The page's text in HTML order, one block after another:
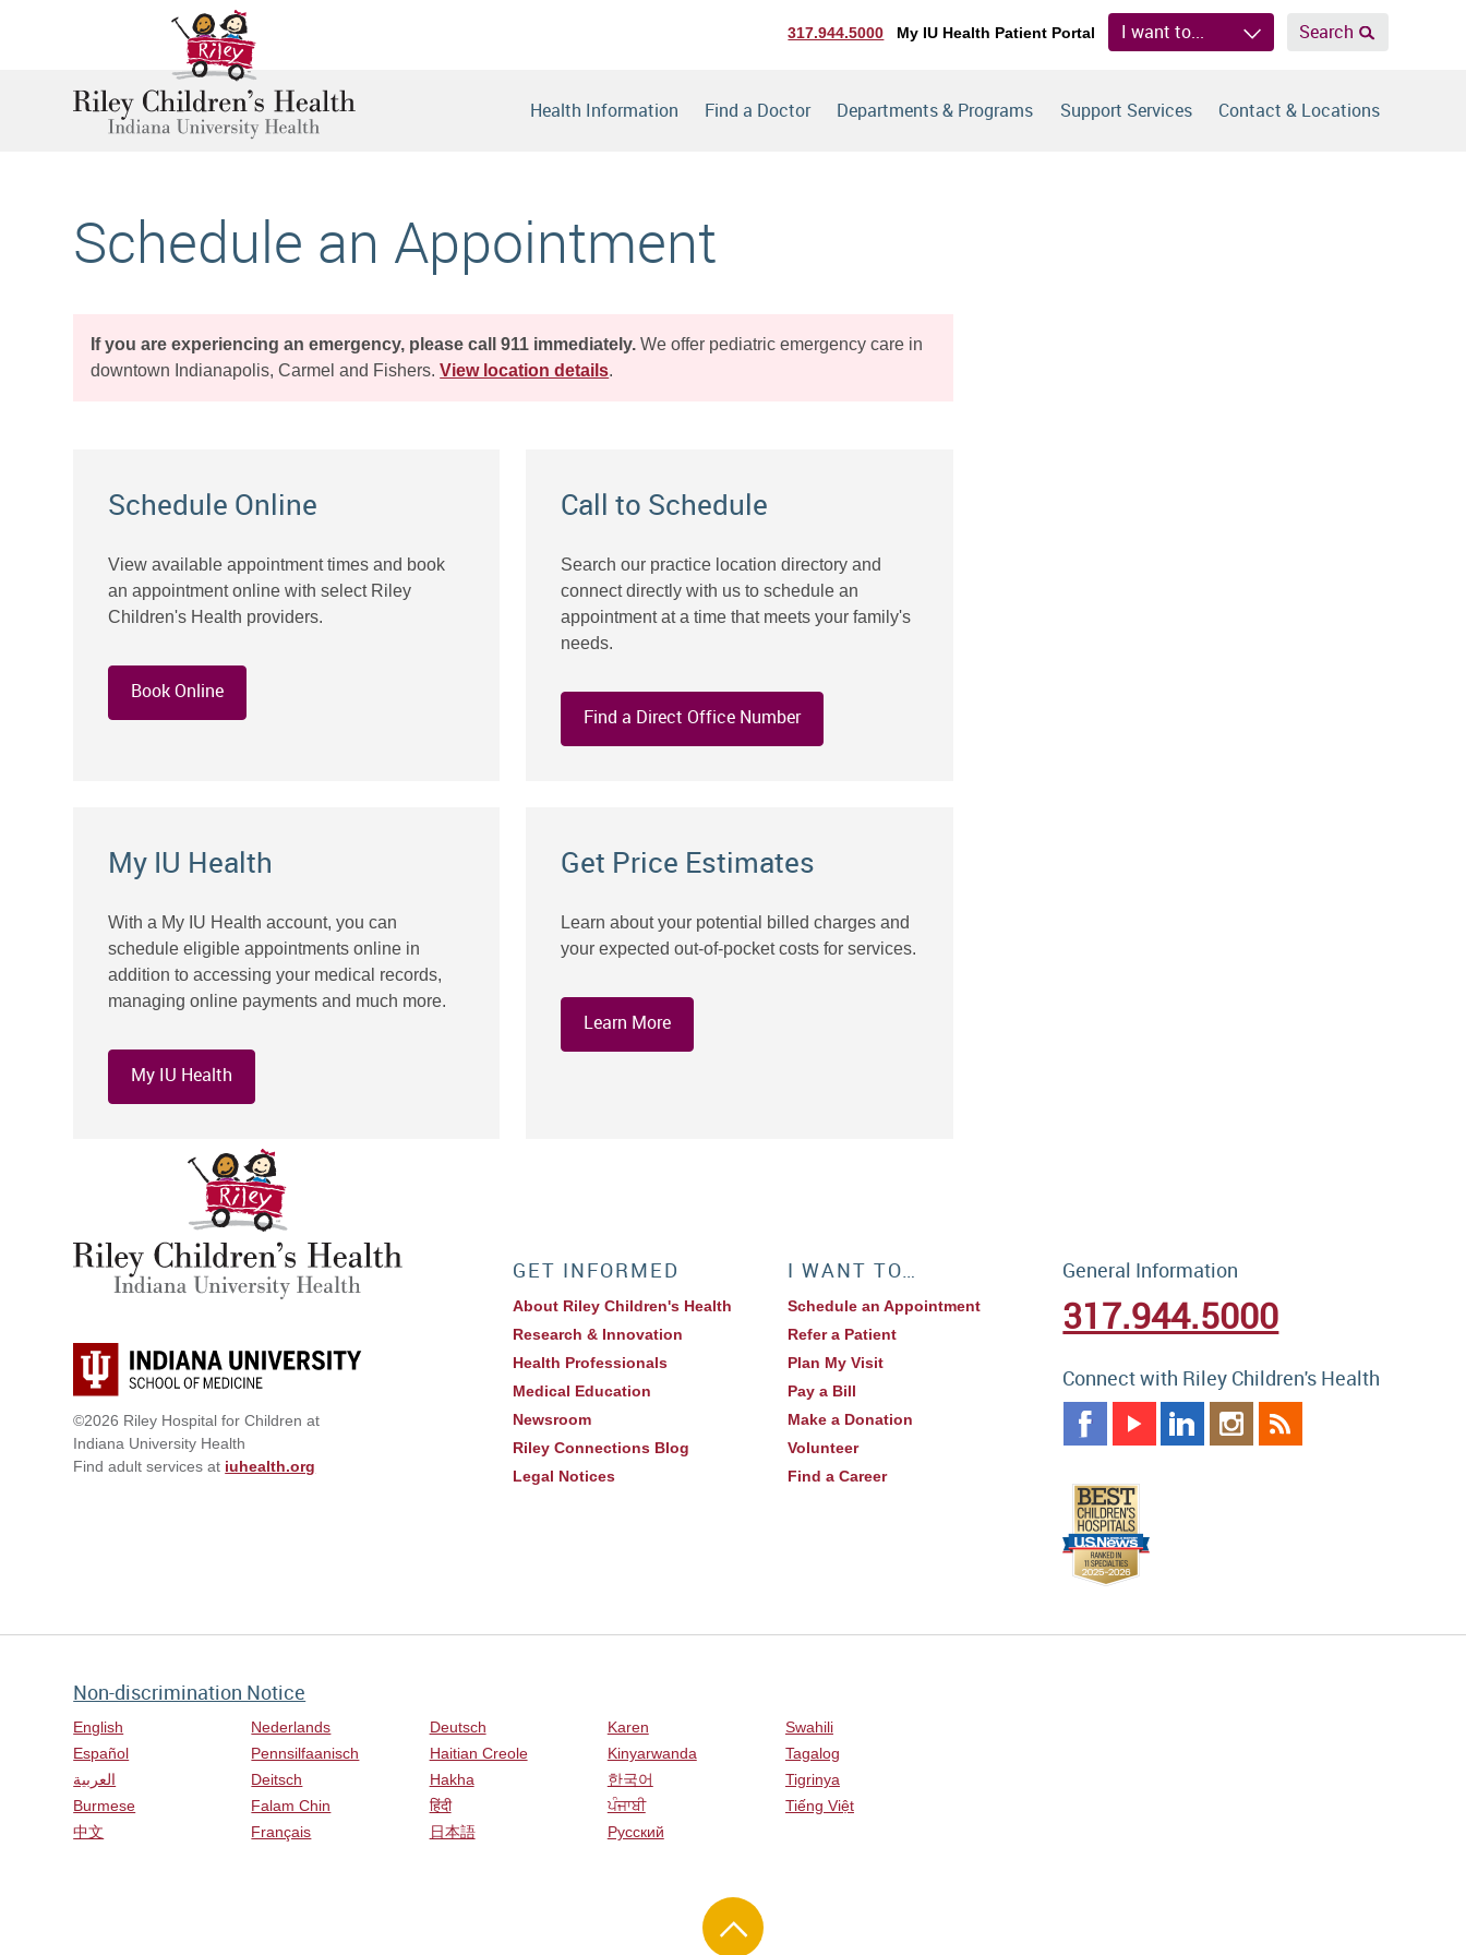
317.944.5000 My IU Health Patient Portal I want to... Search
Health Information Find a Doctor Departments & Programs Support Services Contact & Locations
Schedule an Appointment
If you are experiencing an emergency, please call 911 immediately.We offer pediatric emergency care in
downtown Indianapolis, Carmel and Fishers.View location details.
Schedule Online
View available appointment times and book
an appointment online with select Riley
Children's Health providers.
Book Online
Call to Schedule
Search our practice location directory and
connect directly with us to schedule an
appointment at a time that meets your family's
needs.
Find a Direct Office Number
My IU Health
With a My IU Health account, you can
schedule eligible appointments online in
addition to accessing your medical records,
managing online payments and much more.
My IU Health
Get Price Estimates
Learn about your potential billed charges and
your expected out-of-pocket costs for services.
Learn More
©2026 Riley Hospital for Children at
Indiana University Health
Find adult services at iuhealth.org
GET INFORMED
About Riley Children's Health
Research & Innovation
Health Professionals
Medical Education
Newsroom
Riley Connections Blog
Legal Notices
I WANT TO…
Schedule an Appointment
Refer a Patient
Plan My Visit
Pay a Bill
Make a Donation
Volunteer
Find a Career
General Information
317.944.5000
Connect with Riley Children's Health
Non-discrimination Notice
English
Español
العربية
Burmese
中文
Nederlands
Pennsilfaanisch
Deitsch
Falam Chin
Français
Deutsch
Haitian Creole
Hakha
हिंदी
日本語
Karen
Kinyarwanda
한국어
ਪੰਜਾਬੀ
Русский
Swahili
Tagalog
Tigrinya
Tiếng Việt